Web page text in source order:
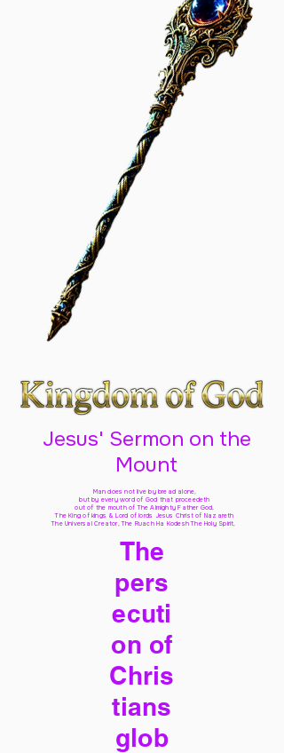
Jesus' Sermon on the
Mount
Man does not live by bread alone,
but by every word of God that proceedeth
out of the mouth of The Almighty Father God,
The King of kings & Lord of lords Jesus Christ of Nazareth
The Universal Creator, The Ruach Ha Kodesh The Holy Spirit,
The
pers
ecuti
on of
Chris
tians
glob